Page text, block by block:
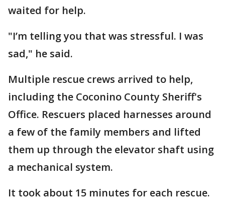
waited for help.
"I’m telling you that was stressful. I was
sad," he said.
Multiple rescue crews arrived to help,
including the Coconino County Sheriff's
Office. Rescuers placed harnesses around
a few of the family members and lifted
them up through the elevator shaft using
a mechanical system.
It took about 15 minutes for each rescue.